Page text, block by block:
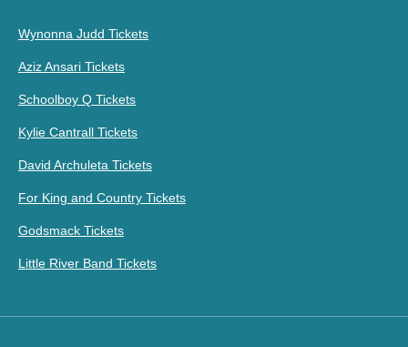
Wynonna Judd Tickets
Aziz Ansari Tickets
Schoolboy Q Tickets
Kylie Cantrall Tickets
David Archuleta Tickets
For King and Country Tickets
Godsmack Tickets
Little River Band Tickets